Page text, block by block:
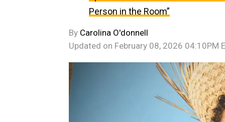
Person in the Room”
By Carolina O'donnell
Updated on February 08, 2026 04:10PM